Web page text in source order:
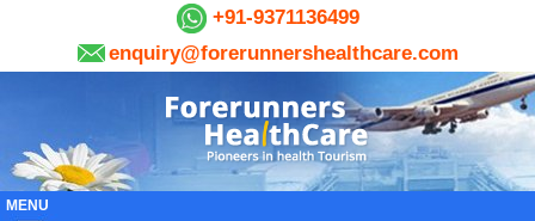
+91-9371136499
enquiry@forerunnershealthcare.com
MENU